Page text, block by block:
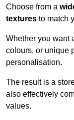
Choose from a
textures to match
Whether you want
colours, or unique
personalisation.
The result is a
also effectively
values.